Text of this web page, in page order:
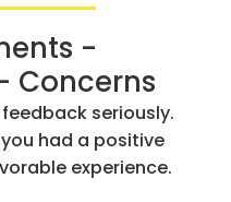
-
Concerns
seriously.
had a positive
experience.